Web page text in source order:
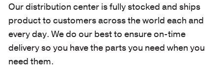
Our distribution center is fully stocked and ships
product to customers across the world each and
every day. We do our best to ensure on-time
delivery so you have the parts you need when you
need them.